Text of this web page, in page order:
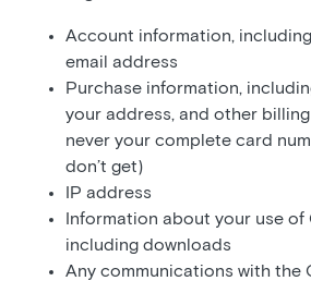
Account information,
email address
Purchase information,
your address, and other
never your complete card
don’t get)
IP address
Information about your use
including downloads
Any communications with the